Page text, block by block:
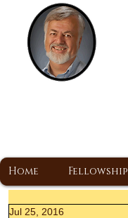
Home Fellowship
Jul 25, 2016